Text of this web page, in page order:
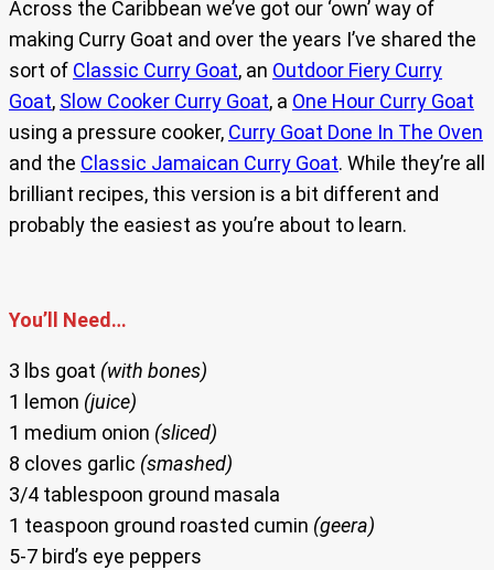
Across the Caribbean we’ve got our ‘own’ way of
making Curry Goat and over the years I’ve shared the
sort of Classic Curry Goat, an Outdoor Fiery Curry
Goat, Slow Cooker Curry Goat, a One Hour Curry Goat
using a pressure cooker, Curry Goat Done In The Oven
and the Classic Jamaican Curry Goat. While they’re all
brilliant recipes, this version is a bit different and
probably the easiest as you’re about to learn.
You’ll Need…
3 lbs goat (with bones)
1 lemon (juice)
1 medium onion (sliced)
8 cloves garlic (smashed)
3/4 tablespoon ground masala
1 teaspoon ground roasted cumin (geera)
5-7 bird’s eye peppers